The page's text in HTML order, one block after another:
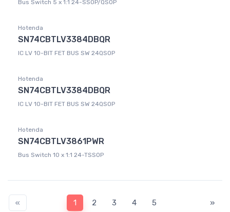
Bus Switch 5 x 1:1 24-SSOP/QSOP
Hotenda
SN74CBTLV3384DBQR
IC LV 10-BIT FET BUS SW 24QSOP
Hotenda
SN74CBTLV3384DBQR
IC LV 10-BIT FET BUS SW 24QSOP
Hotenda
SN74CBTLV3861PWR
Bus Switch 10 x 1:1 24-TSSOP
« 1 2 3 4 5 »